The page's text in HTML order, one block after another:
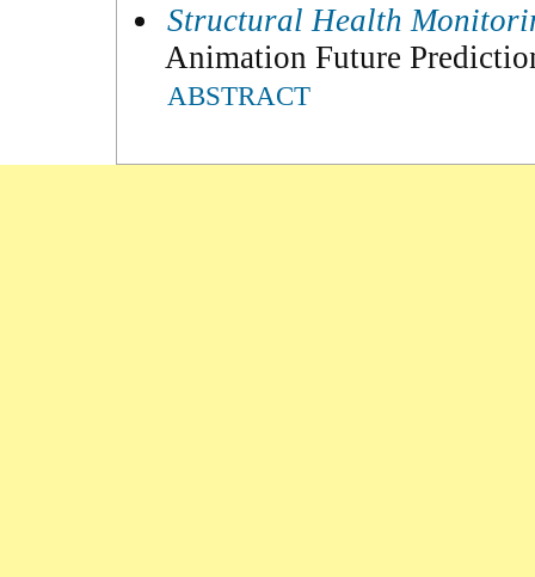
Structural Health
Animation Future
ABSTRACT